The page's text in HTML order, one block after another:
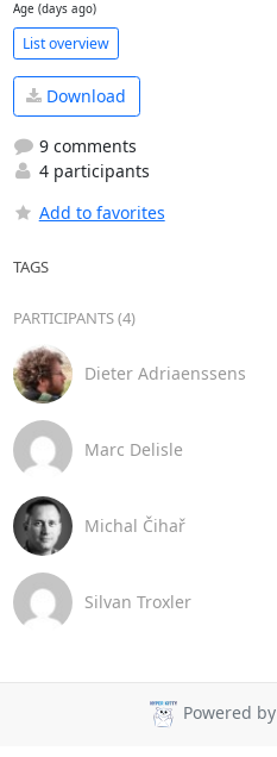
Age (days ago)
List overview
Download
9 comments
4 participants
Add to favorites
TAGS
PARTICIPANTS (4)
Dieter Adriaenssens
Marc Delisle
Michal Čihař
Silvan Troxler
Powered by